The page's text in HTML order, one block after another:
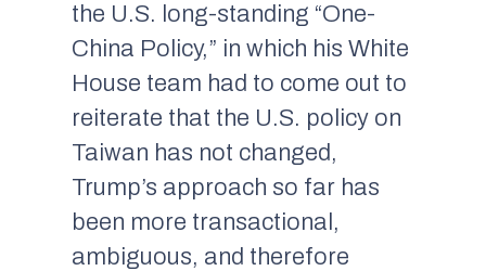
the U.S. long-standing “One-
China Policy,” in which his White
House team had to come out to
reiterate that the U.S. policy on
Taiwan has not changed,
Trump’s approach so far has
been more transactional,
ambiguous, and therefore